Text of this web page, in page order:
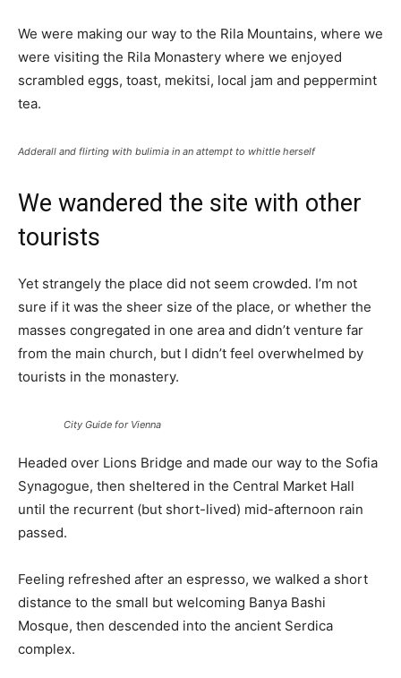
We were making our way to the Rila Mountains, where we
were visiting the Rila Monastery where we enjoyed
scrambled eggs, toast, mekitsi, local jam and peppermint
tea.
Adderall and flirting with bulimia in an attempt to whittle herself
We wandered the site with other
tourists
Yet strangely the place did not seem crowded. I’m not
sure if it was the sheer size of the place, or whether the
masses congregated in one area and didn’t venture far
from the main church, but I didn’t feel overwhelmed by
tourists in the monastery.
City Guide for Vienna
Headed over Lions Bridge and made our way to the Sofia
Synagogue, then sheltered in the Central Market Hall
until the recurrent (but short-lived) mid-afternoon rain
passed.
Feeling refreshed after an espresso, we walked a short
distance to the small but welcoming Banya Bashi
Mosque, then descended into the ancient Serdica
complex.